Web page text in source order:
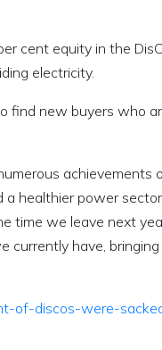
cent equity in the
electricity.
find new buyers who
achievements
a healthier power
time we leave next
have,
of-discos-were-